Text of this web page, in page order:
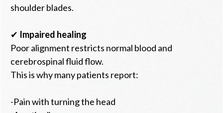
shoulder blades.
✔ Impaired healing
Poor alignment restricts normal blood and
cerebrospinal fluid flow.
This is why many patients report:
-Pain with turning the head